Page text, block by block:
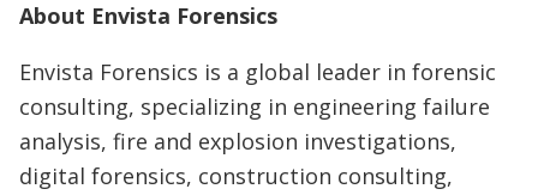
About Envista Forensics
Envista Forensics is a global leader in forensic
consulting, specializing in engineering failure
analysis, fire and explosion investigations,
digital forensics, construction consulting,